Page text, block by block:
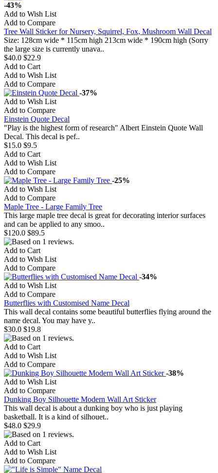
-43%
Add to Wish List
Add to Compare
Tree Wall Sticker for Nursery, Squirrel, Fox, Mushroom Wall Decal
Size: 128cm wide * 115cm high 213cm wide * 190cm high (Sorry
the large size is currently unava..
$40.0 $22.9
Add to Cart
Add to Wish List
Add to Compare
-37%
Add to Wish List
Add to Compare
Einstein Quote Decal
"Play is the highest form of research" Albert Einstein Quote Wall
Decal. This decal is pef..
$15.0 $9.5
Add to Cart
Add to Wish List
Add to Compare
-25%
Add to Wish List
Add to Compare
Maple Tree - Large Family Tree
This large maple tree decal is great for decorating interior surfaces
and can be applied to any smoo..
$120.0 $89.5
Add to Cart
Add to Wish List
Add to Compare
-34%
Add to Wish List
Add to Compare
Butterflies with Customised Name Decal
This wall decal contains some beautiful butterflies flying around the
name decal. You may have y..
$30.0 $19.8
Add to Cart
Add to Wish List
Add to Compare
-38%
Add to Wish List
Add to Compare
Dunking Boy Silhouette Modern Wall Art Sticker
This wall decal is about a dunking boy who is just playing
basketball. It is a kind of silhouet..
$48.0 $29.9
Add to Cart
Add to Wish List
Add to Compare